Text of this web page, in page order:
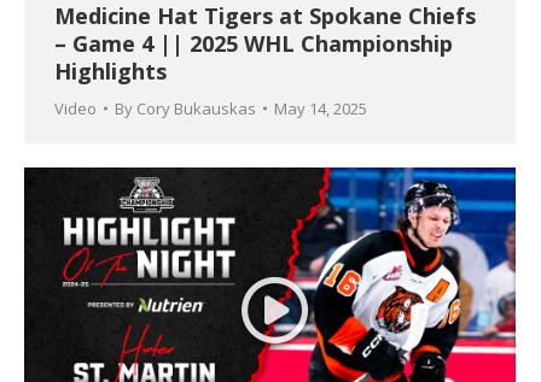
Medicine Hat Tigers at Spokane Chiefs
– Game 4 || 2025 WHL Championship
Highlights
Video By Cory Bukauskas May 14, 2025